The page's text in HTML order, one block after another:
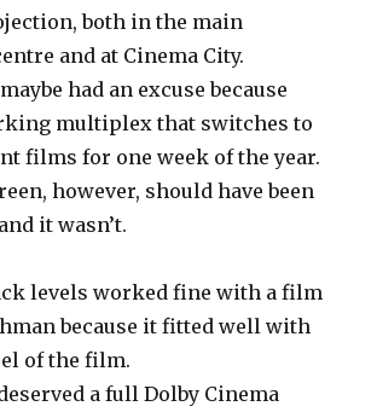
both in the main
and at Cinema City.
had an excuse because
multiplex that switches to
films for one week of the year.
however, should have been
it wasn’t.
levels worked fine with a film
because it fitted well with
of the film.
a full Dolby Cinema